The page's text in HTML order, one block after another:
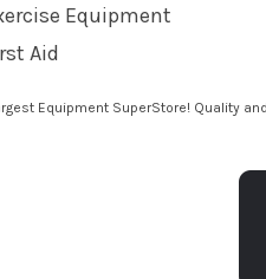
Equipment
Aid
Equipment SuperStore! Quality